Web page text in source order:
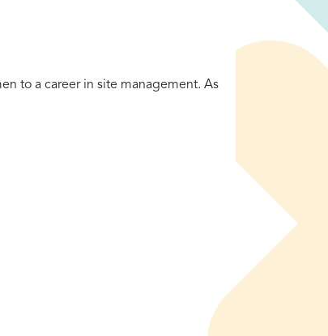
to a career in site management. As